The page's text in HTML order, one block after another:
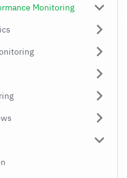
Monitoring